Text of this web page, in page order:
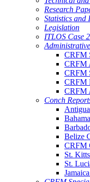
Research
Statistics and
Legislation
ITLOS Case
CRFM
CRFM
CRFM
CRFM
CRFM
Conch
Belize
CRFM
St.
St.